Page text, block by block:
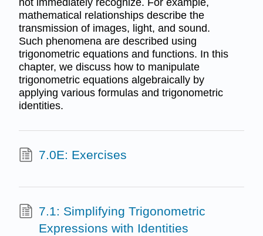
not immediately recognize. For example,
mathematical relationships describe the
transmission of images, light, and sound.
Such phenomena are described using
trigonometric equations and functions. In this
chapter, we discuss how to manipulate
trigonometric equations algebraically by
applying various formulas and trigonometric
identities.
7.0E: Exercises
7.1: Simplifying Trigonometric
Expressions with Identities